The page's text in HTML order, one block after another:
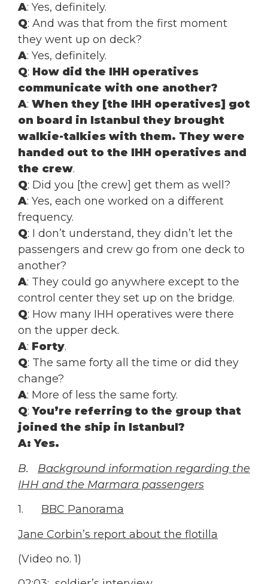
A: Yes, definitely.
Q: And was that from the first moment
they went up on deck?
A: Yes, definitely.
Q: How did the IHH operatives
communicate with one another?
A: When they [the IHH operatives] got
on board in Istanbul they brought
walkie-talkies with them. They were
handed out to the IHH operatives and
the crew.
Q: Did you [the crew] get them as well?
A: Yes, each one worked on a different
frequency.
Q: I don’t understand, they didn’t let the
passengers and crew go from one deck to
another?
A: They could go anywhere except to the
control center they set up on the bridge.
Q: How many IHH operatives were there
on the upper deck.
A: Forty.
Q: The same forty all the time or did they
change?
A: More of less the same forty.
Q:You’re referring to the group that
joined the ship in Istanbul?
A: Yes.
B. Background information regarding the
IHH and the Marmara passengers
1. BBC Panorama
Jane Corbin’s report about the flotilla
(Video no. 1)